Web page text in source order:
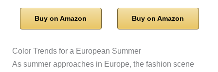
Buy on Amazon Buy on Amazon
Color Trends for a European Summer
As summer approaches in Europe, the fashion scene